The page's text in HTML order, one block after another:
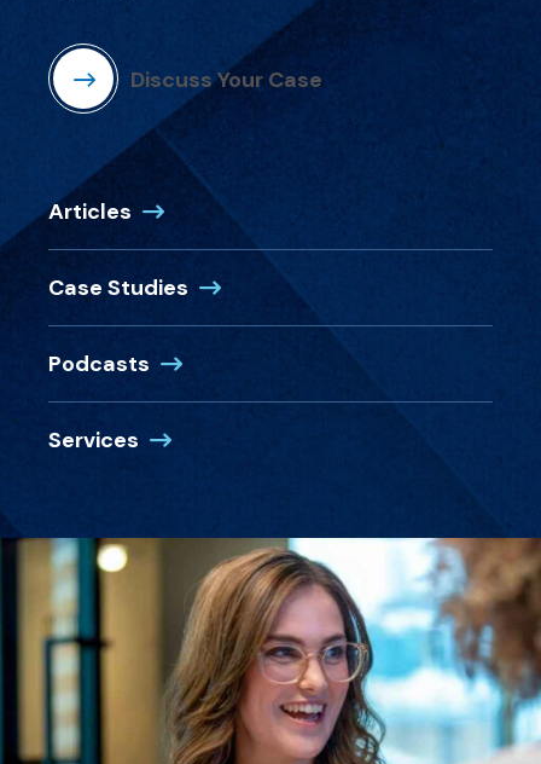
Discuss Your Case
Articles
Case Studies
Podcasts
Services